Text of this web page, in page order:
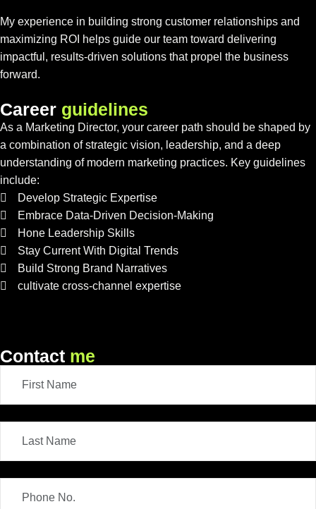
My experience in building strong customer relationships and
maximizing ROI helps guide our team toward delivering
impactful, results-driven solutions that propel the business
forward.
Career guidelines
As a Marketing Director, your career path should be shaped by
a combination of strategic vision, leadership, and a deep
understanding of modern marketing practices. Key guidelines
include:
Develop Strategic Expertise
Embrace Data-Driven Decision-Making
Hone Leadership Skills
Stay Current With Digital Trends
Build Strong Brand Narratives
cultivate cross-channel expertise
Contact me